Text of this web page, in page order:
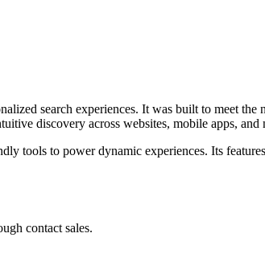
search experiences. It was built to meet the
discovery across websites, mobile apps, and
tools to power dynamic experiences. Its
contact sales.